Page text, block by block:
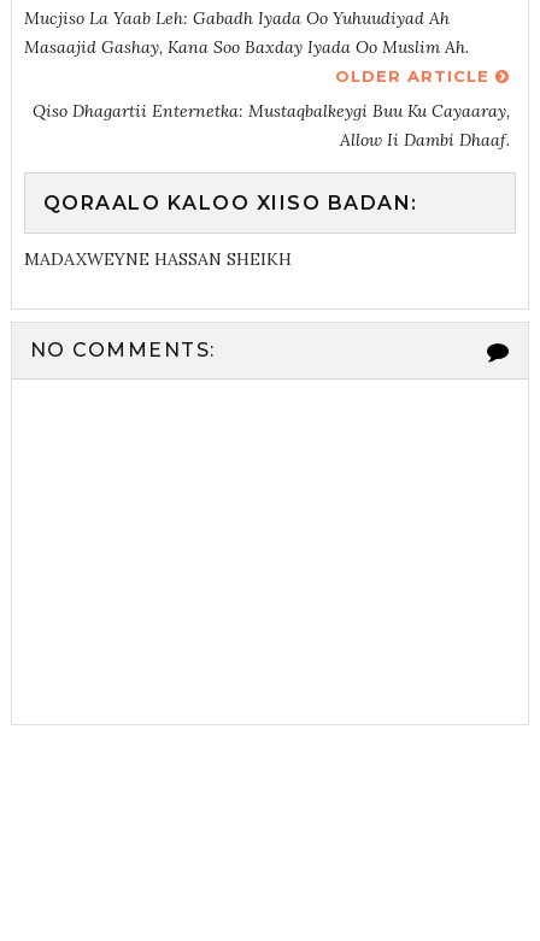
Mucjiso La Yaab Leh: Gabadh Iyada Oo Yuhuudiyad Ah
Masaajid Gashay, Kana Soo Baxday Iyada Oo Muslim Ah.
OLDER ARTICLE
Qiso Dhagartii Enternetka: Mustaqbalkeygi Buu Ku Cayaaray,
Allow Ii Dambi Dhaaf.
QORAALO KALOO XIISO BADAN:
MADAXWEYNE HASSAN SHEIKH
NO COMMENTS: